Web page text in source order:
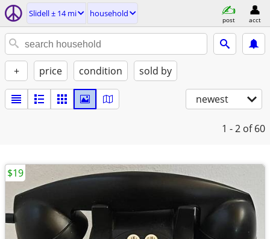
Slidell ± 14 mi household
post acct
+ price condition sold by
newest
1 - 2 of 60
$19